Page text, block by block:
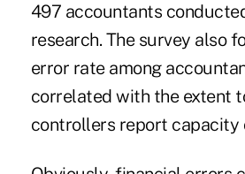
497 accountants
research. The survey also
error rate among
correlated with the extent
controllers report capacity